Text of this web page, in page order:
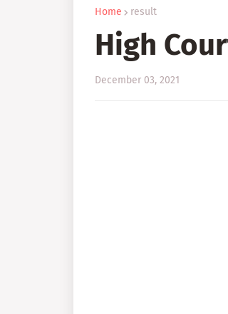
Home result
High
December 03, 2021